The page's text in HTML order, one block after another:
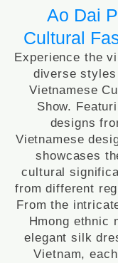
Ao Dai
Cultural
Experience the
diverse
Vietnamese
Show.
designs
Vietnamese
showcases
cultural
from different
From the
Hmong ethnic
elegant silk
Vietnam,